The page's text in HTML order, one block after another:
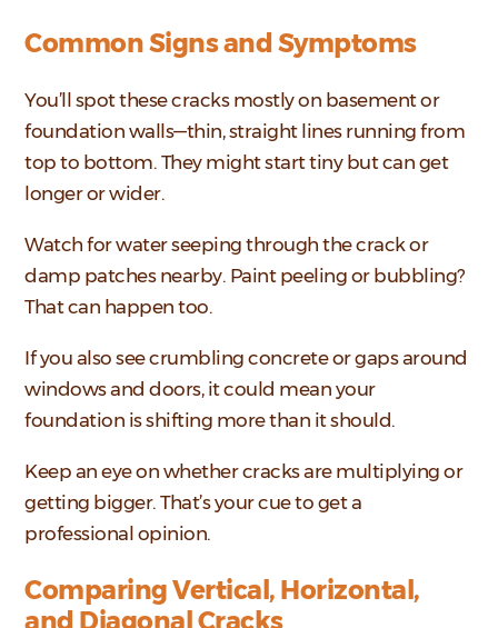
Common Signs and Symptoms
You’ll spot these cracks mostly on basement or
foundation walls—thin, straight lines running from
top to bottom. They might start tiny but can get
longer or wider.
Watch for water seeping through the crack or
damp patches nearby. Paint peeling or bubbling?
That can happen too.
If you also see crumbling concrete or gaps around
windows and doors, it could mean your
foundation is shifting more than it should.
Keep an eye on whether cracks are multiplying or
getting bigger. That’s your cue to get a
professional opinion.
Comparing Vertical, Horizontal,
and Diagonal Cracks